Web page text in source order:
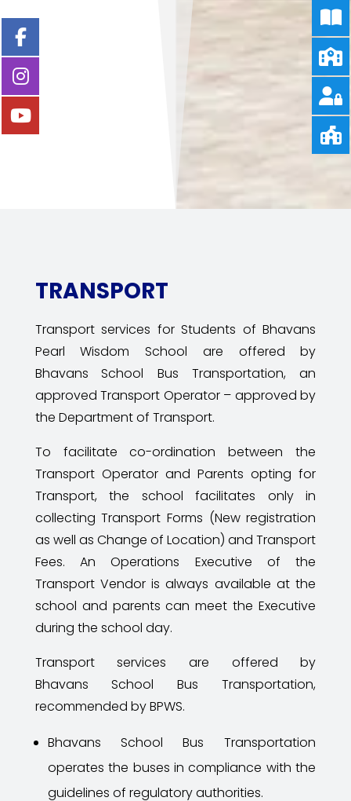
TRANSPORT
Transport services for Students of Bhavans
Pearl Wisdom School are offered by
Bhavans
School Bus Transportation, an
approved Transport Operator – approved by
the Department of Transport.
To facilitate co-ordination between the
Transport Operator and Parents opting for
Transport, the school facilitates only in
collecting Transport Forms (New registration
as well as Change of Location) and Transport
Fees. An Operations Executive of the
Transport Vendor is always available at the
school and parents can meet the Executive
during the school day.
Transport services are offered by
Bhavans
School Bus Transportation,
recommended by BPWS.
Bhavans
School Bus Transportation
operates the buses in compliance with the
guidelines of regulatory authorities.